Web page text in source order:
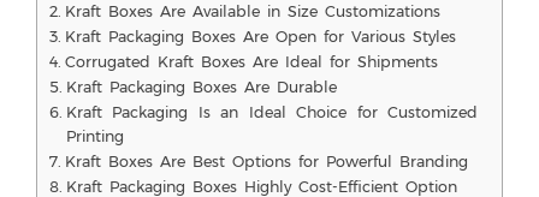
Kraft Boxes Are Available in Size Customizations
Kraft Packaging Boxes Are Open for Various Styles
Corrugated Kraft Boxes Are Ideal for Shipments
Kraft Packaging Boxes Are Durable
Kraft Packaging Is an Ideal Choice for Customized
Printing
Kraft Boxes Are Best Options for Powerful Branding
Kraft Packaging Boxes Highly Cost-Efficient Option